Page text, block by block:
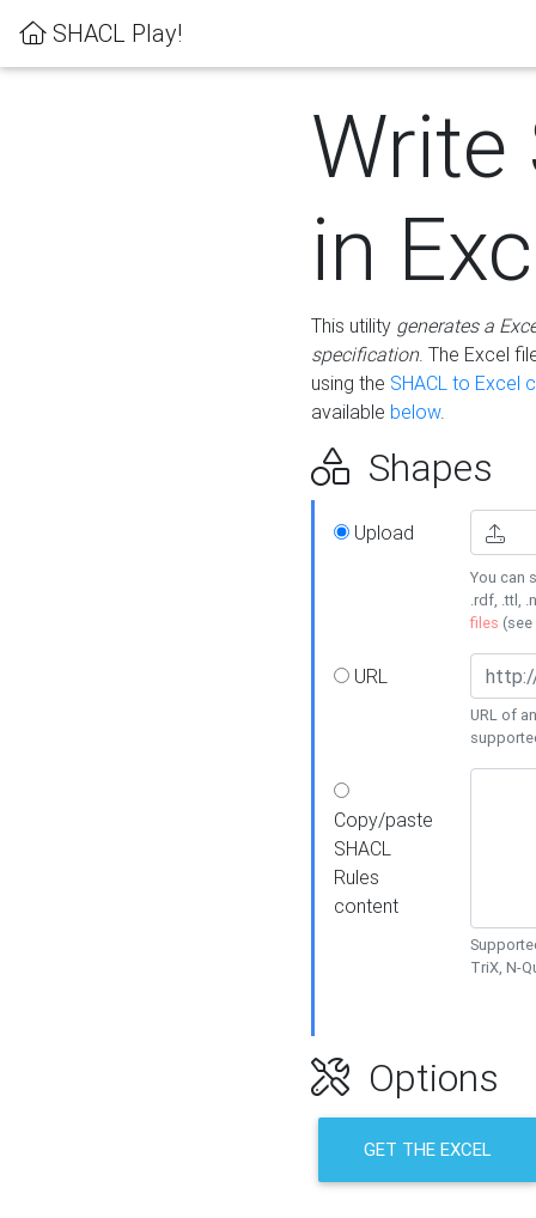
SHACL Play!
Write
in
This utility generates a
specification. The Excel
using the SHACL to Excel
available below.
Shapes
Upload
You can
.rdf, .ttl,
files (see
URL
URL of
Copy/paste
SHACL
Rules
content
TriX, N-
Options
GET THE EXCEL